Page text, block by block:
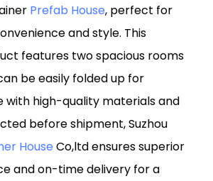
Prefab House, perfect for
and style. This
features two spacious rooms
be easily folded up for
with high-quality materials and
before shipment, Suzhou
House Co,ltd ensures superior
and on-time delivery for a